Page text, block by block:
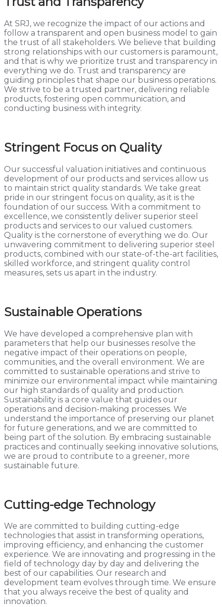
At SRJ, we recognize the impact of our actions and
follow a transparent and open business model to gain
the trust of all stakeholders. We believe that building
strong relationships with our customers is paramount,
and that is why we prioritize trust and transparency in
everything we do. Trust and transparency are
guiding principles that shape our business operations.
We strive to be a trusted partner, delivering reliable
products, fostering open communication, and
conducting business with integrity.
Stringent Focus on Quality
Our successful valuation initiatives and continuous
development of our products and services allow us
to maintain strict quality standards. We take great
pride in our stringent focus on quality, as it is the
foundation of our success. With a commitment to
excellence, we consistently deliver superior steel
products and services to our valued customers.
Quality is the cornerstone of everything we do. Our
unwavering commitment to delivering superior steel
products, combined with our state-of-the-art facilities,
skilled workforce, and stringent quality control
measures, sets us apart in the industry.
Sustainable Operations
We have developed a comprehensive plan with
parameters that help our businesses resolve the
negative impact of their operations on people,
communities, and the overall environment. We are
committed to sustainable operations and strive to
minimize our environmental impact while maintaining
our high standards of quality and production.
Sustainability is a core value that guides our
operations and decision-making processes. We
understand the importance of preserving our planet
for future generations, and we are committed to
being part of the solution. By embracing sustainable
practices and continually seeking innovative solutions,
we are proud to contribute to a greener, more
sustainable future.
Cutting-edge Technology
We are committed to building cutting-edge
technologies that assist in transforming operations,
improving efficiency, and enhancing the customer
experience. We are innovating and progressing in the
field of technology day by day and delivering the
best of our capabilities. Our research and
development team evolves through time. We ensure
that you always receive the best of quality and
innovation.